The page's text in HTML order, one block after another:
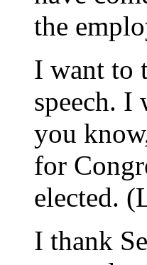
the
I want to
speech. I
you
for
elected.
I thank